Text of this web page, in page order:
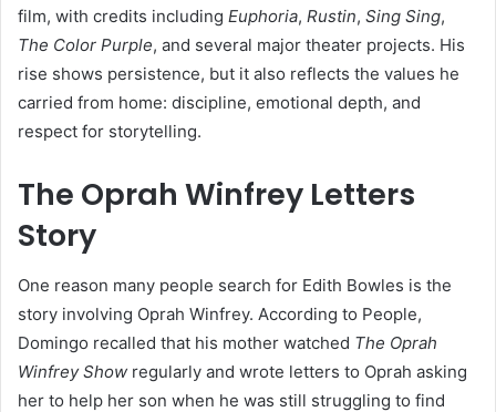
film, with credits including Euphoria, Rustin, Sing Sing,
The Color Purple, and several major theater projects. His
rise shows persistence, but it also reflects the values he
carried from home: discipline, emotional depth, and
respect for storytelling.
The Oprah Winfrey Letters
Story
One reason many people search for Edith Bowles is the
story involving Oprah Winfrey. According to People,
Domingo recalled that his mother watched The Oprah
Winfrey Show regularly and wrote letters to Oprah asking
her to help her son when he was still struggling to find